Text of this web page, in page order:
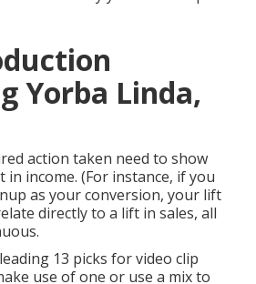
Yorba Linda,
action taken need to show
income. (For instance, if you
as your conversion, your lift
directly to a lift in sales, all
13 picks for video clip
use of one or use a mix to